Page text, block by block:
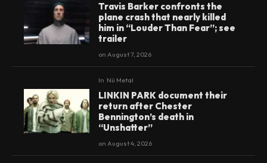
Travis Barker confronts the
plane crash that nearly killed
him in “Louder Than Fear”; see
trailer
onAugust 7, 2026
In Nü Metal
LINKIN PARK document their
return after Chester
Bennington’s death in
“Unshatter”
onAugust 4, 2026